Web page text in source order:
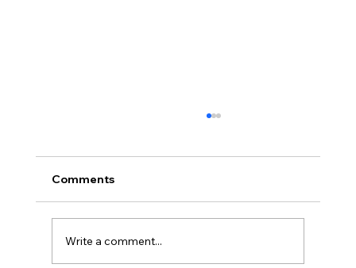
Comments
Write a comment...